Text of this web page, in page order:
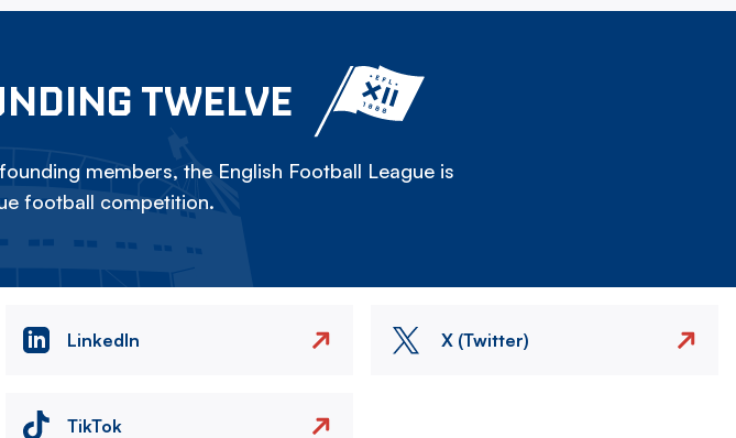
TWELVE
members, the English Football League is
football competition.
LinkedIn X (Twitter)
TikTok